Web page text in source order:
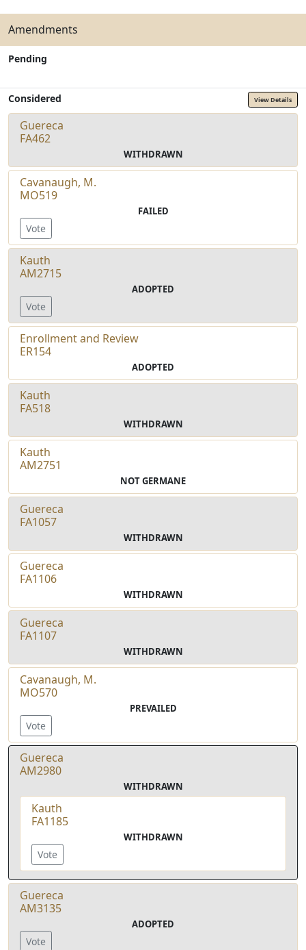
Amendments
Pending
Considered View Details
Guereca
FA462
WITHDRAWN
Cavanaugh, M.
MO519
FAILED
Vote
Kauth
AM2715
ADOPTED
Vote
Enrollment and Review
ER154
ADOPTED
Kauth
FA518
WITHDRAWN
Kauth
AM2751
NOT GERMANE
Guereca
FA1057
WITHDRAWN
Guereca
FA1106
WITHDRAWN
Guereca
FA1107
WITHDRAWN
Cavanaugh, M.
MO570
PREVAILED
Vote
Guereca
AM2980
WITHDRAWN
Kauth
FA1185
WITHDRAWN
Vote
Guereca
AM3135
ADOPTED
Vote